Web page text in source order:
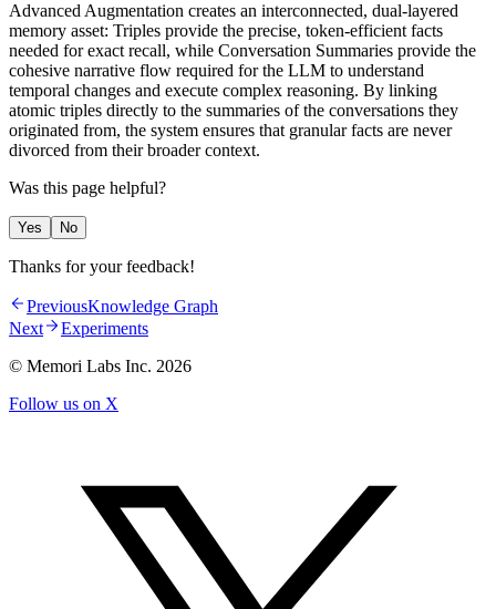
Advanced Augmentation creates an interconnected, dual-layered
memory asset: Triples provide the precise, token-efficient facts
needed for exact recall, while Conversation Summaries provide the
cohesive narrative flow required for the LLM to understand
temporal changes and execute complex reasoning. By linking
atomic triples directly to the summaries of the conversations they
originated from, the system ensures that granular facts are never
divorced from their broader context.
Was this page helpful?
Yes No
Thanks for your feedback!
PreviousKnowledge Graph
Next
Experiments
© Memori Labs Inc. 2026
Follow us on X